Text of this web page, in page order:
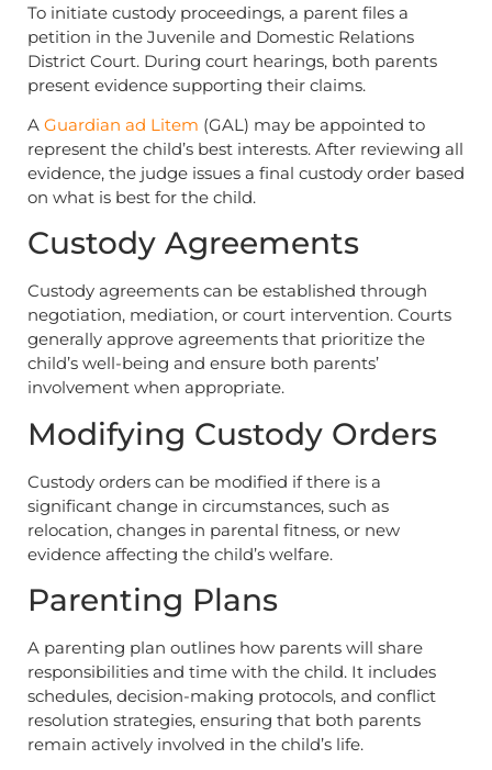
To initiate custody proceedings, a parent files a
petition in the Juvenile and Domestic Relations
District Court. During court hearings, both parents
present evidence supporting their claims.
A Guardian ad Litem (GAL) may be appointed to
represent the child’s best interests. After reviewing all
evidence, the judge issues a final custody order based
on what is best for the child.
Custody Agreements
Custody agreements can be established through
negotiation, mediation, or court intervention. Courts
generally approve agreements that prioritize the
child’s well-being and ensure both parents’
involvement when appropriate.
Modifying Custody Orders
Custody orders can be modified if there is a
significant change in circumstances, such as
relocation, changes in parental fitness, or new
evidence affecting the child’s welfare.
Parenting Plans
A parenting plan outlines how parents will share
responsibilities and time with the child. It includes
schedules, decision-making protocols, and conflict
resolution strategies, ensuring that both parents
remain actively involved in the child’s life.